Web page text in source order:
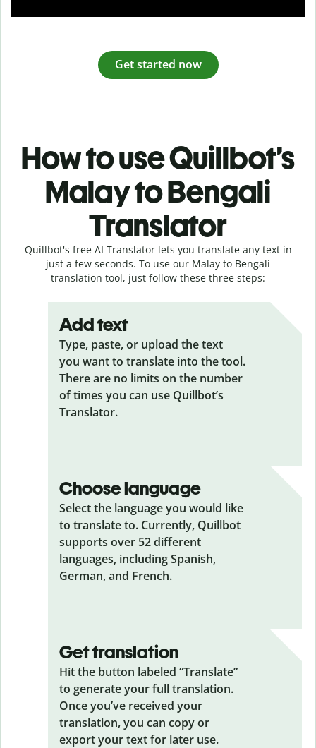
Get started now
How to use Quillbot’s
Malay to Bengali
Translator
Quillbot's free AI Translator lets you translate any text in
just a few seconds. To use our Malay to Bengali
translation tool, just follow these three steps:
Add text
Type, paste, or upload the text
you want to translate into the tool.
There are no limits on the number
of times you can use Quillbot’s
Translator.
Choose language
Select the language you would like
to translate to. Currently, Quillbot
supports over 52 different
languages, including Spanish,
German, and French.
Get translation
Hit the button labeled “Translate”
to generate your full translation.
Once you’ve received your
translation, you can copy or
export your text for later use.